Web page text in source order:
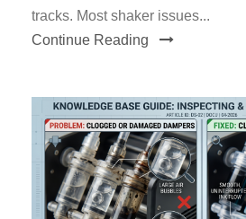
tracks. Most shaker issues...
Continue Reading